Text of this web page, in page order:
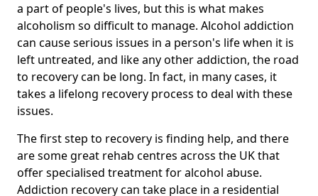
a part of people's lives, but this is what makes
alcoholism so difficult to manage. Alcohol addiction
can cause serious issues in a person's life when it is
left untreated, and like any other addiction, the road
to recovery can be long. In fact, in many cases, it
takes a lifelong recovery process to deal with these
issues.
The first step to recovery is finding help, and there
are some great rehab centres across the UK that
offer specialised treatment for alcohol abuse.
Addiction recovery can take place in a residential